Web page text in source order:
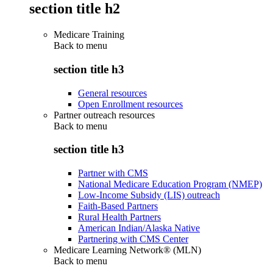
section title h2
Medicare Training
Back to menu
section title h3
General resources
Open Enrollment resources
Partner outreach resources
Back to menu
section title h3
Partner with CMS
National Medicare Education Program (NMEP)
Low-Income Subsidy (LIS) outreach
Faith-Based Partners
Rural Health Partners
American Indian/Alaska Native
Partnering with CMS Center
Medicare Learning Network® (MLN)
Back to menu